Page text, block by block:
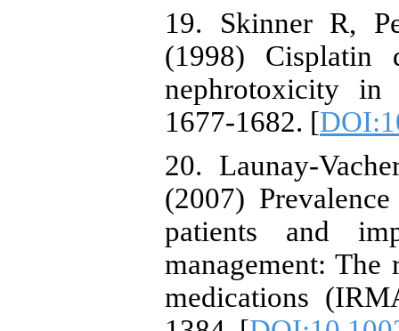
19. Skinner R,
(1998)
nephrotoxicity
1677-1682. [
20. Launay-
(2007)
patients and
management:
medications